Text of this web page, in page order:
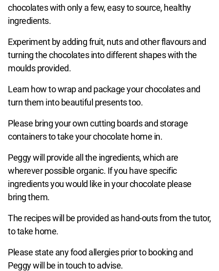
chocolates with only a few, easy to source, healthy
ingredients.
Experiment by adding fruit, nuts and other flavours and
turning the chocolates into different shapes with the
moulds provided.
Learn how to wrap and package your chocolates and
turn them into beautiful presents too.
Please bring your own cutting boards and storage
containers to take your chocolate home in.
Peggy will provide all the ingredients, which are
wherever possible organic. If you have specific
ingredients you would like in your chocolate please
bring them.
The recipes will be provided as hand-outs from the tutor,
to take home.
Please state any food allergies prior to booking and
Peggy will be in touch to advise.